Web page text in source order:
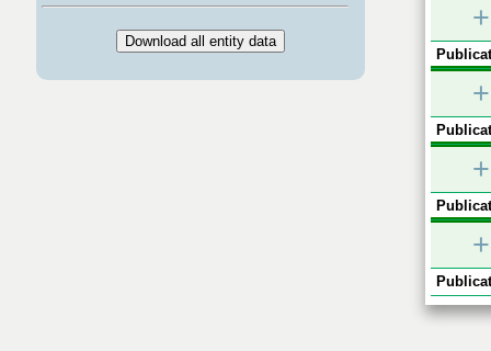
+
+
+
+